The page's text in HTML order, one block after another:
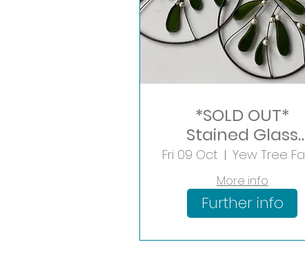
*SOLD OUT*
Stained Glass
Mistletoe Hoop
Fri 09 Oct
More info
Further info